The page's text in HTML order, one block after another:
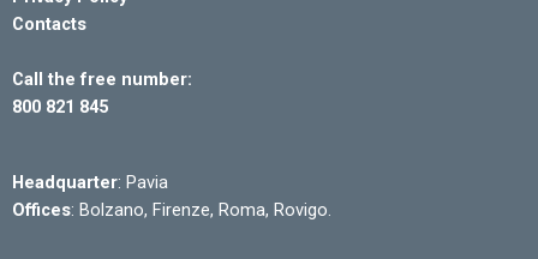
Contacts
Call the free number:
800 821 845
Headquarter: Pavia
Offices: Bolzano, Firenze, Roma, Rovigo.